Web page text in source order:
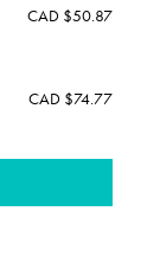
CAD $50.87
CAD $74.77